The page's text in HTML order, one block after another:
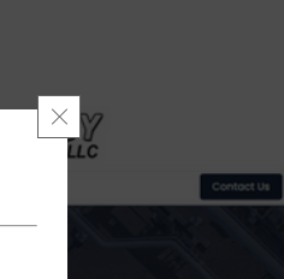
Close GDPR Cookie Banner